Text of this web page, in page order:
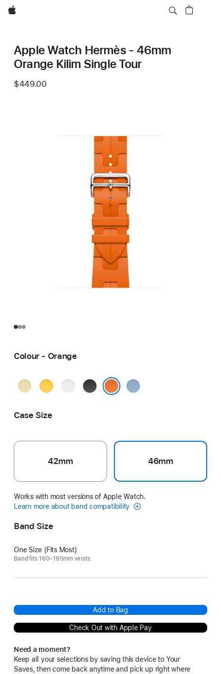
Apple
Apple Watch Hermès - 46mm
Orange Kilim Single Tour
$449.00
Colour - Orange
GrègeJauneBlanc Noir
Bleu
Case Size
42mm 46mm
Works with most versions of Apple Watch.
Learn more about band compatibility
Band Size
One Size (Fits Most)
Band fits 160–195mm wrists.
Add to Bag
Check Out with Apple Pay
Need a moment?
Keep all your selections by saving this device to Your
Saves, then come back anytime and pick up right where